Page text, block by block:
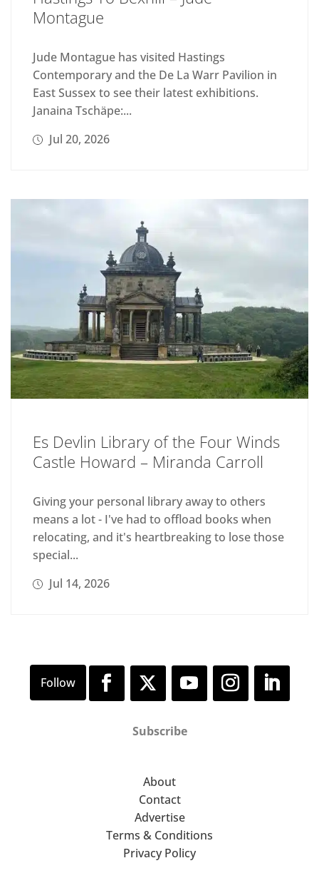
Montague
Jude Montague has visited Hastings
Contemporary and the De La Warr Pavilion in
East Sussex to see their latest exhibitions.
Janaina Tschäpe:...
Jul 20, 2026
Es Devlin Library of the Four Winds
Castle Howard – Miranda Carroll
Giving your personal library away to others
means a lot - I've had to offload books when
relocating, and it's heartbreaking to lose those
special...
Jul 14, 2026
Subscribe
About
Contact
Advertise
Terms & Conditions
Privacy Policy